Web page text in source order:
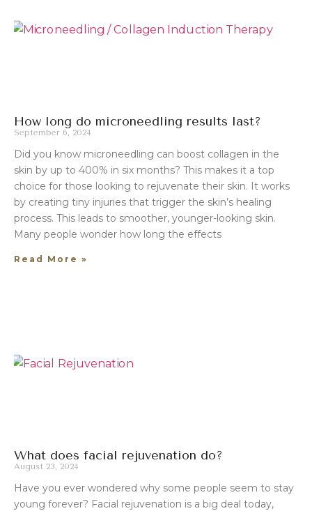
How long do microneedling results last?
September 6, 2024
Did you know microneedling can boost collagen in the
skin by up to 400% in six months? This makes it a top
choice for those looking to rejuvenate their skin. It works
by creating tiny injuries that trigger the skin’s healing
process. This leads to smoother, younger-looking skin.
Many people wonder how long the effects
Read More »
What does facial rejuvenation do?
August 23, 2024
Have you ever wondered why some people seem to stay
young forever? Facial rejuvenation is a big deal today,